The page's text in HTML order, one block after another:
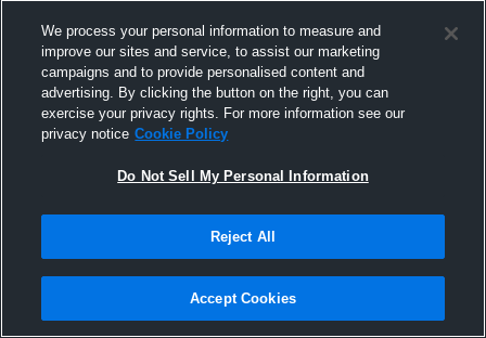
Joined Hudl
17 September 2015
We process your personal information to measure and
improve our sites and service, to assist our marketing
campaigns and to provide personalised content and
advertising. By clicking the button on the right, you can
exercise your privacy rights. For more information see our
privacy notice Cookie Policy
Do Not Sell My Personal Information
Reject All
Accept Cookies